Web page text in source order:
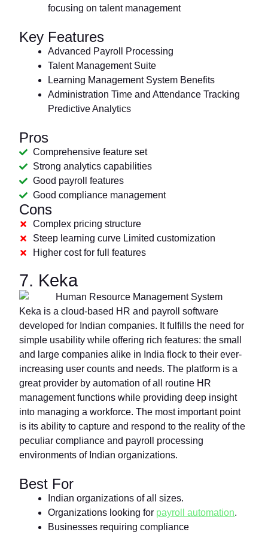
focusing on talent management
Key Features
Advanced Payroll Processing
Talent Management Suite
Learning Management System Benefits
Administration Time and Attendance Tracking
Predictive Analytics
Pros
Comprehensive feature set
Strong analytics capabilities
Good payroll features
Good compliance management
Cons
Complex pricing structure
Steep learning curve Limited customization
Higher cost for full features
7. Keka
Keka is a cloud-based HR and payroll software
developed for Indian companies. It fulfills the need for
simple usability while offering rich features: the small
and large companies alike in India flock to their ever-
increasing user counts and needs. The platform is a
great provider by automation of all routine HR
management functions while providing deep insight
into managing a workforce. The most important point
is its ability to capture and respond to the reality of the
peculiar compliance and payroll processing
environments of Indian organizations.
Best For
Indian organizations of all sizes.
Organizations looking for payroll automation.
Businesses requiring compliance